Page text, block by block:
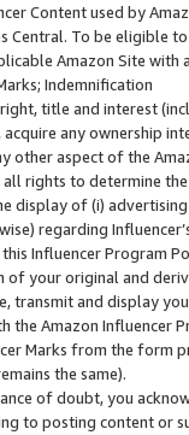
Content used by
Central. To be eligible
Amazon Site with
Indemnification
title and interest
any ownership
other aspect of the
rights to determine
display of (i)
regarding
this Influencer
of your original and
transmit and display
the Amazon
Marks from the form
the same).
of doubt, you
to posting content or